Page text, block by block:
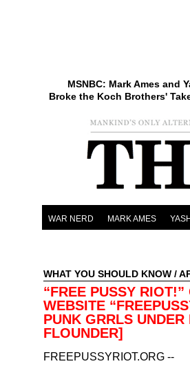
MSNBC: Mark Ames and
Broke the Koch Brothers'
WAR NERD MARK AMES
WHAT YOU SHOULD KNOW /
“FREE PUSSY
WEBSITE
PUNK GRRLS
FLOUNDER]
FREEPUSSYRIOT.ORG --